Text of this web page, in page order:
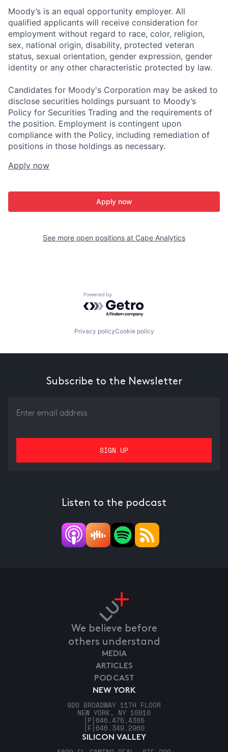
Moody’s is an equal opportunity employer. All
qualified applicants will receive consideration for
employment without regard to race, color, religion,
sex, national origin, disability, protected veteran
status, sexual orientation, gender expression, gender
identity or any other characteristic protected by law.
Candidates for Moody's Corporation may be asked to
disclose securities holdings pursuant to Moody’s
Policy for Securities Trading and the requirements of
the position. Employment is contingent upon
compliance with the Policy, including remediation of
positions in those holdings as necessary.
Apply now
Apply now
See more open positions at Cape Analytics
Powered by Getro.com
Privacy policyCookie policy
Subscribe to the Newsletter
Listen to the podcast
We believe before
others understand
NEW YORK
920 BROADWAY 11TH FLOOR
NEW YORK, NY 10010
[P] 646.475.4385
[F] 646.349.2960
SILICON VALLEY
MEDIA
ARTICLES
PODCAST